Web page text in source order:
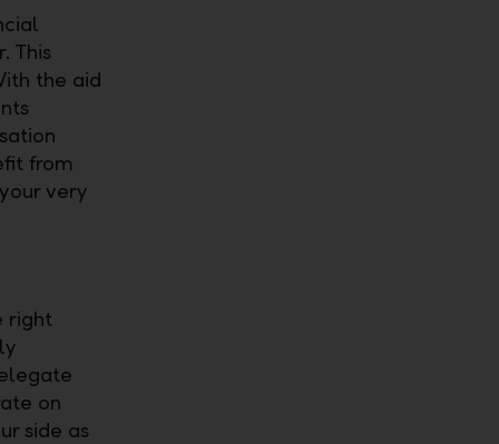
This
the aid
from
very
right
on
side as